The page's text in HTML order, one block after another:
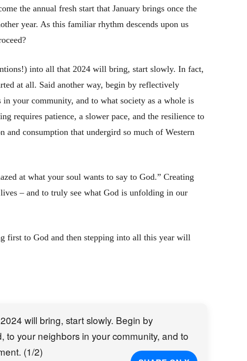
the annual fresh start that January brings once the
year. As this familiar rhythm descends upon us
into all that 2024 will bring, start slowly. In fact,
at all. Said another way, begin by reflectively
your community, and to what society as a whole is
requires patience, a slower pace, and the resilience to
and consumption that undergird so much of Western
at what your soul wants to say to God.” Creating
– and to truly see what God is unfolding in our
first to God and then stepping into all this year will
will bring, start slowly. Begin by
to your neighbors in your community, and to
(1/2)